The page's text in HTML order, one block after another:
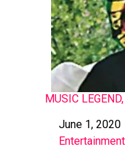
MUSIC
Date
June 1, 2020
In relation to
Entertainment